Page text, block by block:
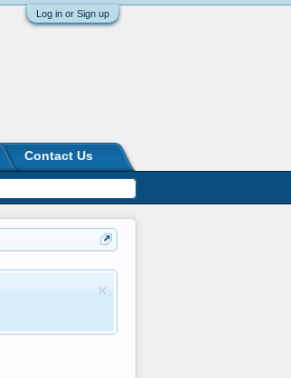
Log in or Sign up
Contact Us